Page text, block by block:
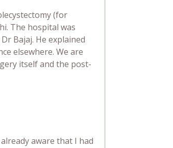
(for
The hospital was
Bajaj. He explained
elsewhere. We are
itself and the post-
aware that I had